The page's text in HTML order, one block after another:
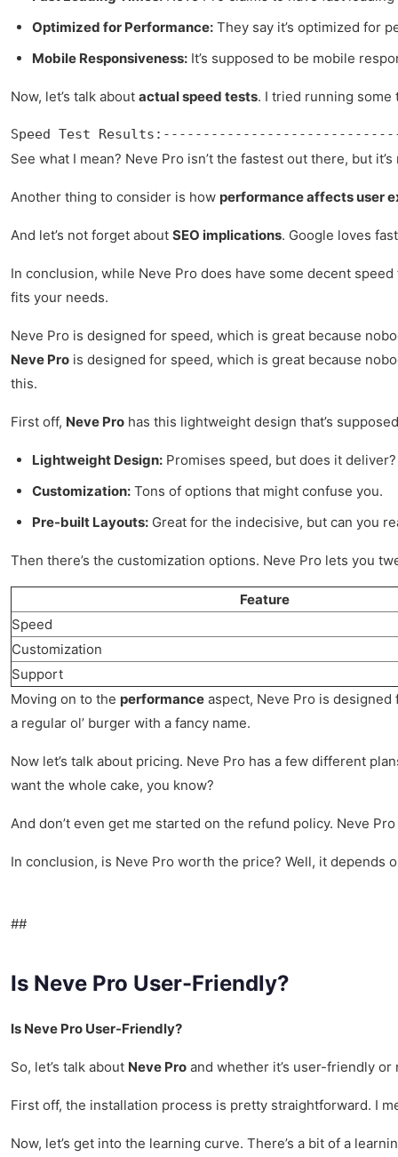
Optimized for Performance: They say it’s optimized for
Mobile Responsiveness: It’s supposed to be mobile
Now, let’s talk about actual speed tests. I tried running some
Speed Test
See what I mean? Neve Pro isn’t the fastest out there, but
Another thing to consider is how performance affects user
And let’s not forget about SEO implications. Google loves
In conclusion, while Neve Pro does have some decent
fits your needs.
Neve Pro is designed for speed, which is great because
Neve Pro is designed for speed, which is great because
this.
First off, Neve Pro has this lightweight design that’s
Lightweight Design: Promises speed, but does it deliver?
Customization: Tons of options that might confuse you.
Pre-built Layouts: Great for the indecisive, but can you
Then there’s the customization options. Neve Pro lets you
Feature
Speed
Customization
Support
Moving on to the performance aspect, Neve Pro is designed
a regular ol’ burger with a fancy name.
Now let’s talk about pricing. Neve Pro has a few different
want the whole cake, you know?
And don’t even get me started on the refund policy. Neve
In conclusion, is Neve Pro worth the price? Well, it depends
##
Is Neve Pro User-Friendly?
Is Neve Pro User-Friendly?
So, let’s talk about Neve Pro and whether it’s user-friendly
First off, the installation process is pretty straightforward. I
Now, let’s get into the learning curve. There’s a bit of a